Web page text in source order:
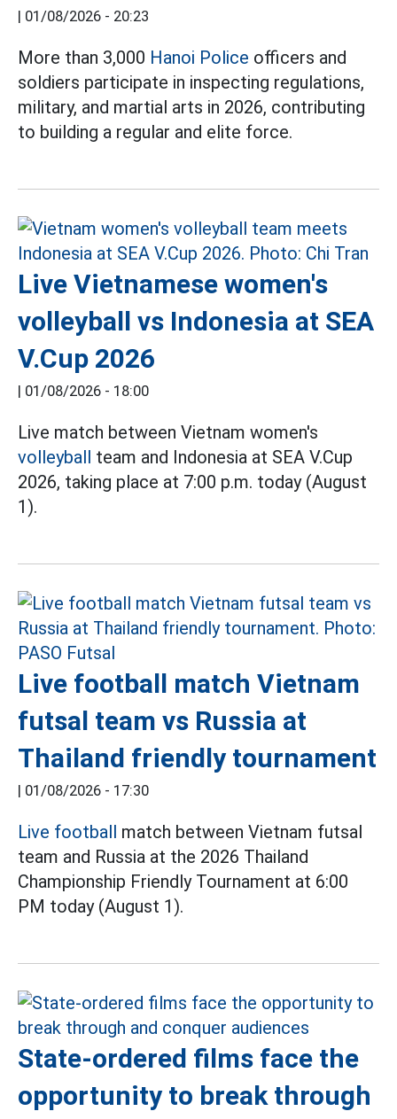
| 01/08/2026 - 20:23
More than 3,000 Hanoi Police officers and
soldiers participate in inspecting regulations,
military, and martial arts in 2026, contributing
to building a regular and elite force.
Live Vietnamese women's
volleyball vs Indonesia at SEA
V.Cup 2026
| 01/08/2026 - 18:00
Live match between Vietnam women's
volleyball team and Indonesia at SEA V.Cup
2026, taking place at 7:00 p.m. today (August
1).
Live football match Vietnam
futsal team vs Russia at
Thailand friendly tournament
| 01/08/2026 - 17:30
Live football match between Vietnam futsal
team and Russia at the 2026 Thailand
Championship Friendly Tournament at 6:00
PM today (August 1).
State-ordered films face the
opportunity to break through